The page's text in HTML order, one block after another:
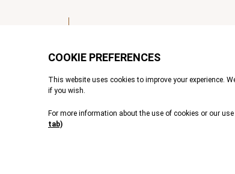
Healthcare
Technology & Payments